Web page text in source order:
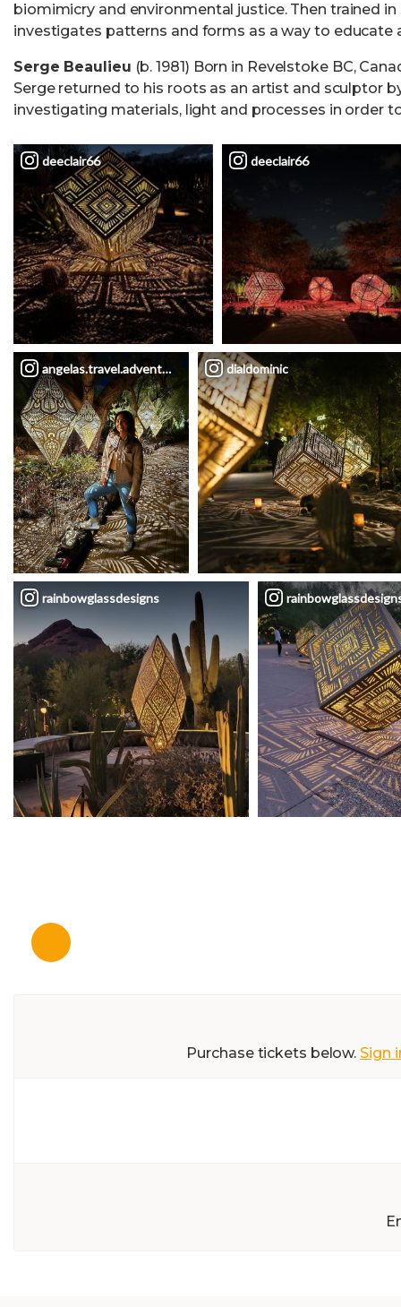
Purchase tickets below.Sign
biomimicry and environmental justice. Then trained
investigates patterns and forms as a way to educate
Serge Beaulieu (b. 1981) Born in Revelstoke BC,
Serge returned to his roots as an artist and sculptor
investigating materials, light and processes in order
deeclair66 deeclair66
angelas.travel.adventures dialdominic
rainbowglassdesigns